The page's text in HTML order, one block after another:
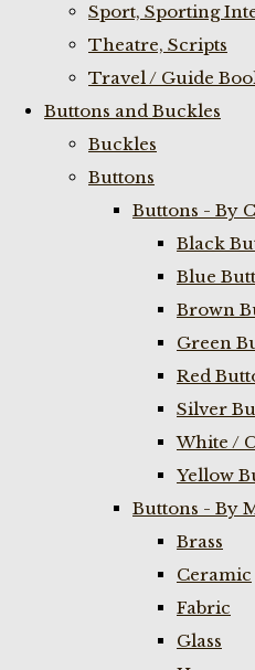
Sport, Sporting
Theatre, Scripts
Travel / Guide
Buttons and Buckles
Buckles
Buttons
Buttons - By
Black
Blue
Brown
Green
Red
Silver
White /
Yellow
Buttons - By
Brass
Ceramic
Fabric
Glass